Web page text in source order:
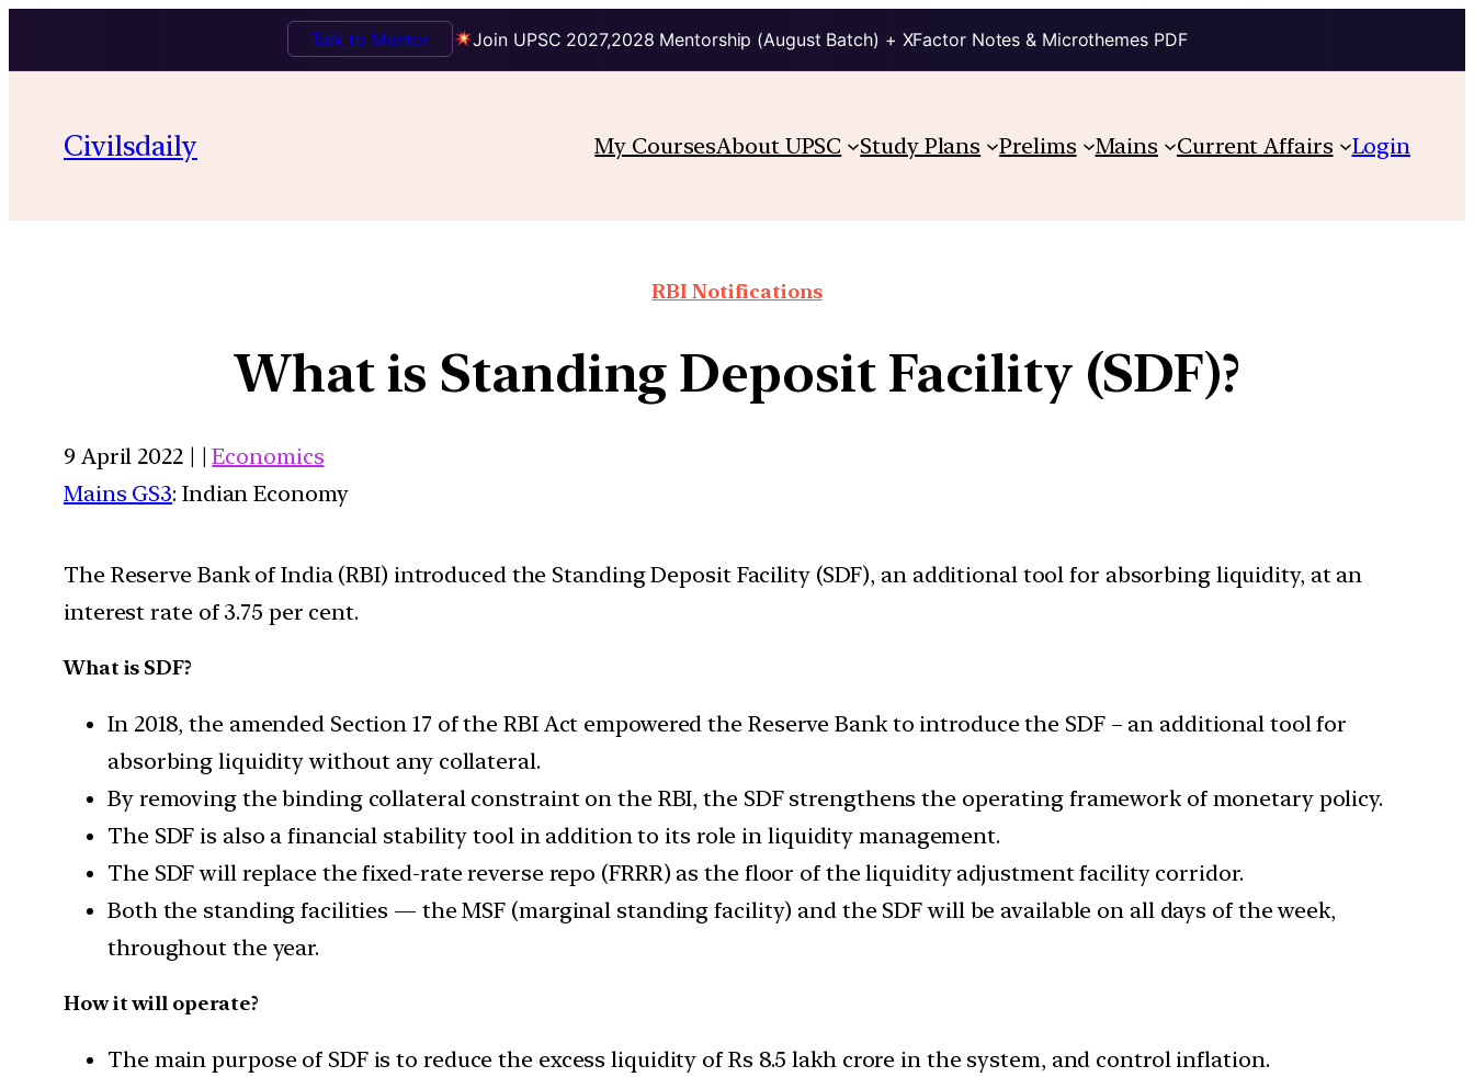
Join UPSC 2027,2028 Mentorship (August Batch) + XFactor Notes & Microthemes PDF
Talk to Mentor
Civilsdaily My CoursesAbout UPSC Study Plans Prelims Mains Current Affairs Login
RBI Notifications
What is Standing Deposit Facility (SDF)?
9 April 2022 | |Economics
Mains GS3: Indian Economy
The Reserve Bank of India (RBI) introduced the Standing Deposit Facility (SDF), an additional tool for absorbing liquidity, at an
interest rate of 3.75 per cent.
What is SDF?
In 2018, the amended Section 17 of the RBI Act empowered the Reserve Bank to introduce the SDF – an additional tool for
absorbing liquidity without any collateral.
By removing the binding collateral constraint on the RBI, the SDF strengthens the operating framework of monetary policy.
The SDF is also a financial stability tool in addition to its role in liquidity management.
The SDF will replace the fixed-rate reverse repo (FRRR) as the floor of the liquidity adjustment facility corridor.
Both the standing facilities — the MSF (marginal standing facility) and the SDF will be available on all days of the week,
throughout the year.
How it will operate?
The main purpose of SDF is to reduce the excess liquidity of Rs 8.5 lakh crore in the system, and control inflation.